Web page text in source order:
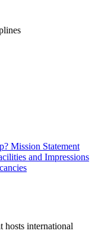
Mission Statement
and Impressions
hosts international